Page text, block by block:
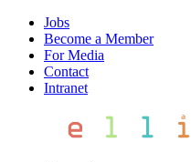
Jobs
Become a Member
For Media
Contact
Intranet